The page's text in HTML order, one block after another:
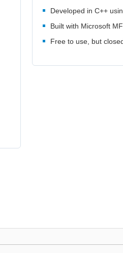
Developed in C++
Built with Microsoft
Free to use, but